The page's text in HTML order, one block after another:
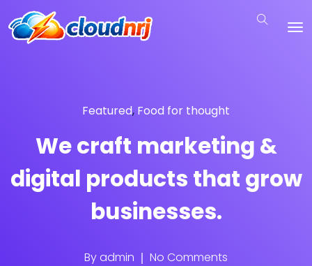
Featured, Food for thought
We craft marketing &
digital products that grow
businesses.
Byadmin No Comments